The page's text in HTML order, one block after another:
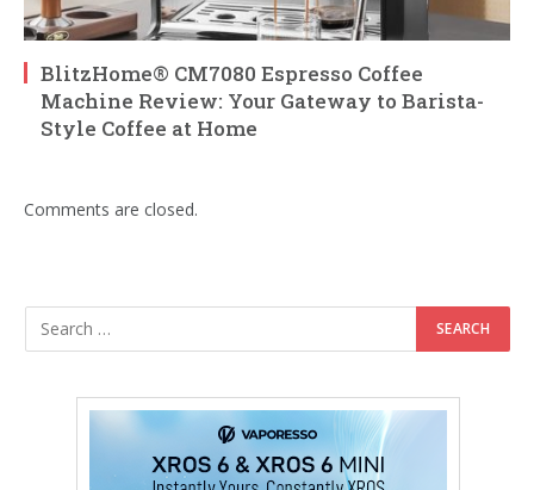
BlitzHome® CM7080 Espresso Coffee
Machine Review: Your Gateway to Barista-
Style Coffee at Home
Comments are closed.